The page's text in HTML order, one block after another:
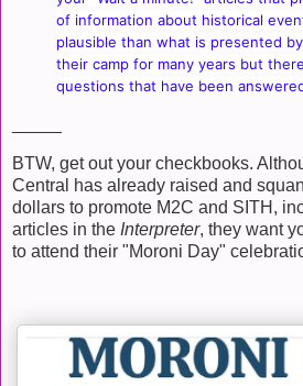
of information about historical
plausible than what is presented
their camp for many years but
questions that have been
BTW, get out your checkbooks.
Central has already raised and
dollars to promote M2C and SITH,
articles in the Interpreter, they want
to attend their "Moroni Day"